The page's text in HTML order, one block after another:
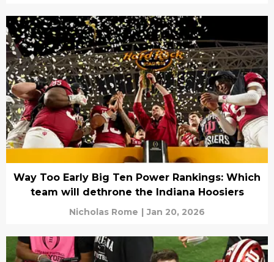
Way Too Early Big Ten Power Rankings: Which
team will dethrone the Indiana Hoosiers
Nicholas Rome | Jan 20, 2026